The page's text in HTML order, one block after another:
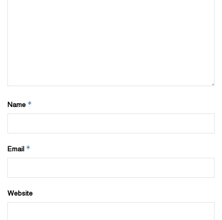
Name *
Email *
Website